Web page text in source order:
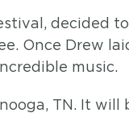
decided
Once Drew
music.
TN. It